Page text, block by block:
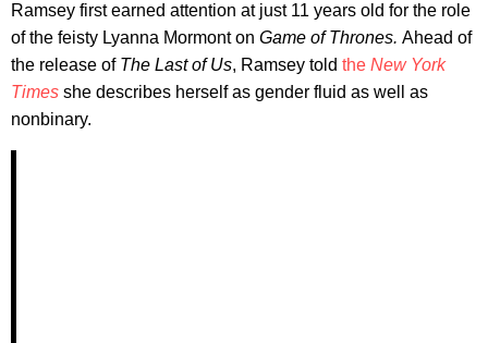
Ramsey first earned attention at just 11 years old for the role
of the feisty Lyanna Mormont on Game of Thrones. Ahead of
the release of The Last of Us, Ramsey told the New York
Times she describes herself as gender fluid as well as
nonbinary.